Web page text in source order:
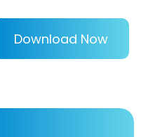
Download Now